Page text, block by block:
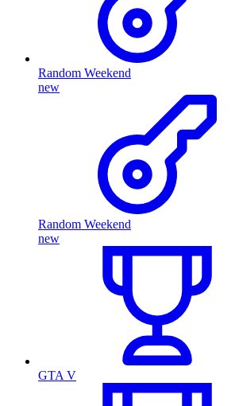
Random Weekend
new
Random Weekend
new
GTA V